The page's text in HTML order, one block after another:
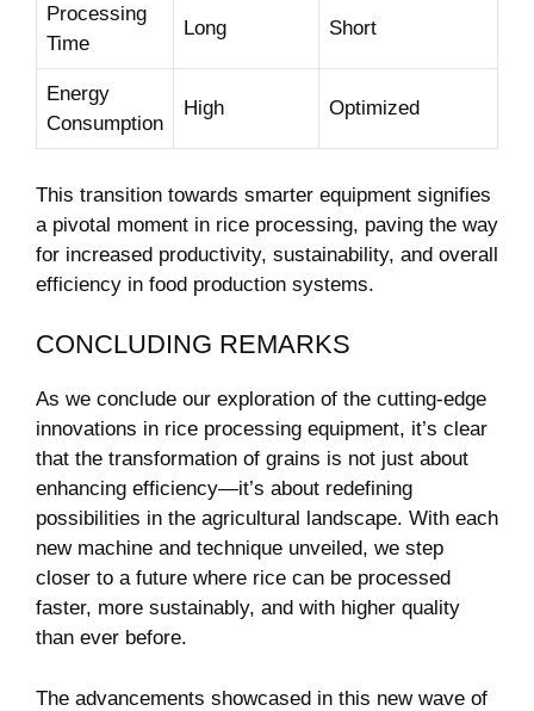
Processing
Time
Long Short
Energy
Consumption
High Optimized
This transition towards smarter equipment signifies
a pivotal moment in rice processing, paving the way
for increased productivity, sustainability, and overall
efficiency in food production systems.
CONCLUDING REMARKS
As we conclude our exploration of the cutting-edge
innovations in rice processing equipment, it’s clear
that the transformation of grains is not just about
enhancing efficiency—it’s about redefining
possibilities in the agricultural landscape. With each
new machine and technique unveiled, we step
closer to a future where rice can be processed
faster, more sustainably, and with higher quality
than ever before.
The advancements showcased in this new wave of